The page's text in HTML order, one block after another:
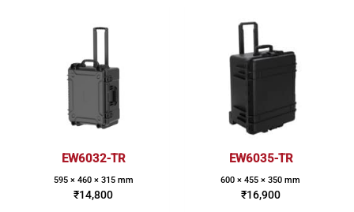
EW6032-TR
595 × 460 × 315 mm
₹14,800
EW6035-TR
600 × 455 × 350 mm
₹16,900